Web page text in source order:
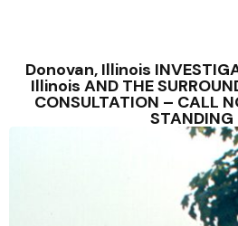
Donovan, Illinois
Illinois AND THE
CONSULTATION – CALL
STANDING